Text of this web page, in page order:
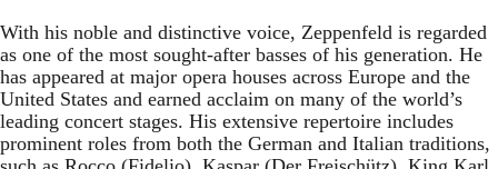
With his noble and distinctive voice, Zeppenfeld is regarded
as one of the most sought-after basses of his generation. He
has appeared at major opera houses across Europe and the
United States and earned acclaim on many of the world’s
leading concert stages. His extensive repertoire includes
prominent roles from both the German and Italian traditions,